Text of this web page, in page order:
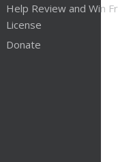
Help Review and Win
License
Donate